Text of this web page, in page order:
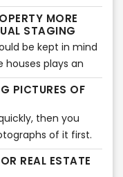
virtual tours and
options have a
your clients a
of the property and
there are many
to not make
to boost sales. If
time to change
talk to you about
real estate when
MORE
STAGING
be kept in mind
plays an
buyer’s interest.
are
of the decorations
to purchase.
PICTURES OF
then you
of it first.
buyers are
kitchens and
REAL ESTATE